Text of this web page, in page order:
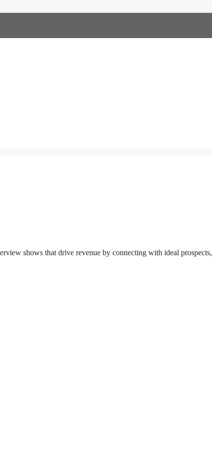
shows that drive revenue by connecting with ideal prospects,